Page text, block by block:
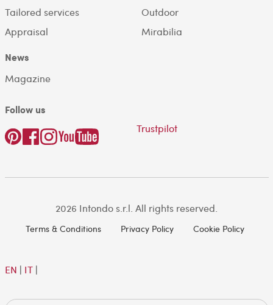
Tailored services
Appraisal
Outdoor
Mirabilia
News
Magazine
Follow us
Trustpilot
2026 Intondo s.r.l. All rights reserved.
Terms & Conditions Privacy Policy Cookie Policy
EN | IT|